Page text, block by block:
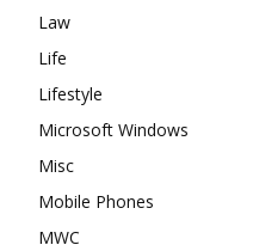
Law
Life
Lifestyle
Microsoft Windows
Misc
Mobile Phones
MWC